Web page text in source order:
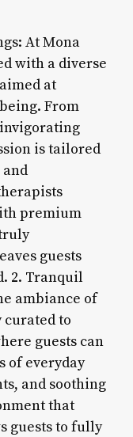
At Mona
with a diverse
at
From
invigorating
is tailored
premium
guests
2. Tranquil
ambiance of
curated to
guests can
of everyday
and soothing
that
guests to fully